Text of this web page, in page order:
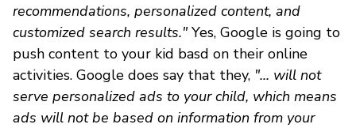
recommendations, personalized content, and
customized search results."Yes, Google is going to
push content to your kid basd on their online
activities. Google does say that they, "... will not
serve personalized ads to your child, which means
ads will not be based on information from your